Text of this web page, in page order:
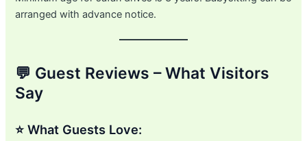
arranged with advance notice.
💬 Guest Reviews – What Visitors
Say
⭐ What Guests Love: